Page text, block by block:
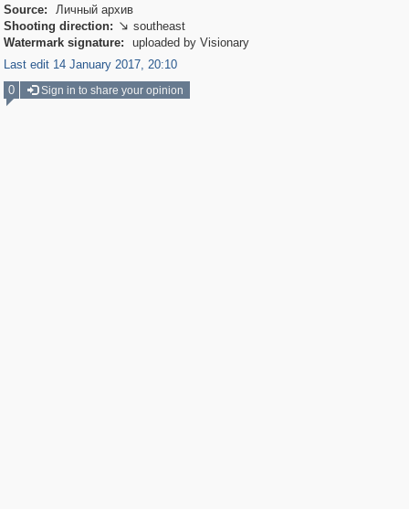
Source:
Личный архив
Shooting direction:  southeast
Watermark signature:
uploaded by Visionary
Last edit 14 January 2017, 20:10
0
Sign in to share your opinion